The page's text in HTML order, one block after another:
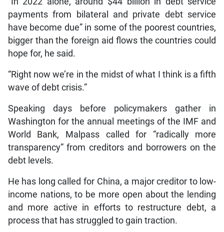
payments from bilateral and private debt service
have become due” in some of the poorest countries,
bigger than the foreign aid flows the countries could
hope for, he said.
“Right now we’re in the midst of what I think is a fifth
wave of debt crisis.”
Speaking days before policymakers gather in
Washington for the annual meetings of the IMF and
World Bank, Malpass called for “radically more
transparency” from creditors and borrowers on the
debt levels.
He has long called for China, a major creditor to low-
income nations, to be more open about the lending
and more active in efforts to restructure debt, a
process that has struggled to gain traction.